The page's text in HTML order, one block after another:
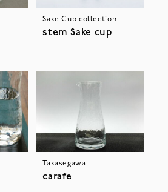
Sake Cup collection
stem Sake cup
Takasegawa
carafe